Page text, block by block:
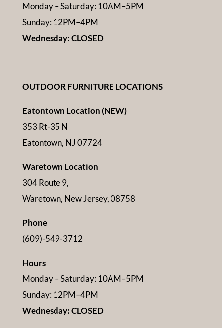
Monday – Saturday: 10AM–5PM
Sunday: 12PM–4PM
Wednesday: CLOSED
OUTDOOR FURNITURE LOCATIONS
Eatontown Location (NEW)
353 Rt-35 N
Eatontown, NJ 07724
Waretown Location
304 Route 9,
Waretown, New Jersey, 08758
Phone
(609)-549-3712
Hours
Monday – Saturday: 10AM–5PM
Sunday: 12PM–4PM
Wednesday: CLOSED